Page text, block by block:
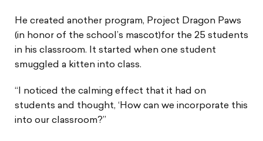
He created another program, Project Dragon Paws
(in honor of the school’s mascot)for the 25 students
in his classroom. It started when one student
smuggled a kitten into class.
“I noticed the calming effect that it had on
students and thought, ‘How can we incorporate this
into our classroom?”